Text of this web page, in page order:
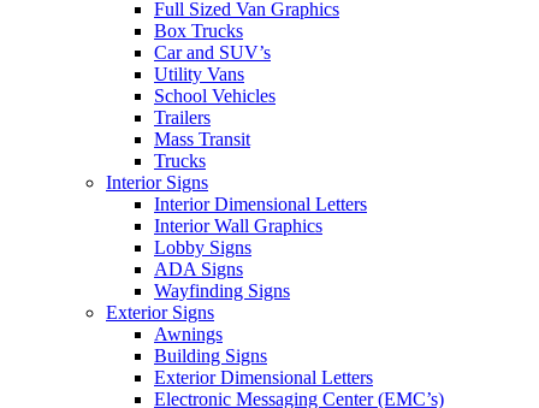
Full Sized Van Graphics
Box Trucks
Car and SUV’s
Utility Vans
School Vehicles
Trailers
Mass Transit
Trucks
Interior Signs
Interior Dimensional Letters
Interior Wall Graphics
Lobby Signs
ADA Signs
Wayfinding Signs
Exterior Signs
Awnings
Building Signs
Exterior Dimensional Letters
Electronic Messaging Center (EMC’s)